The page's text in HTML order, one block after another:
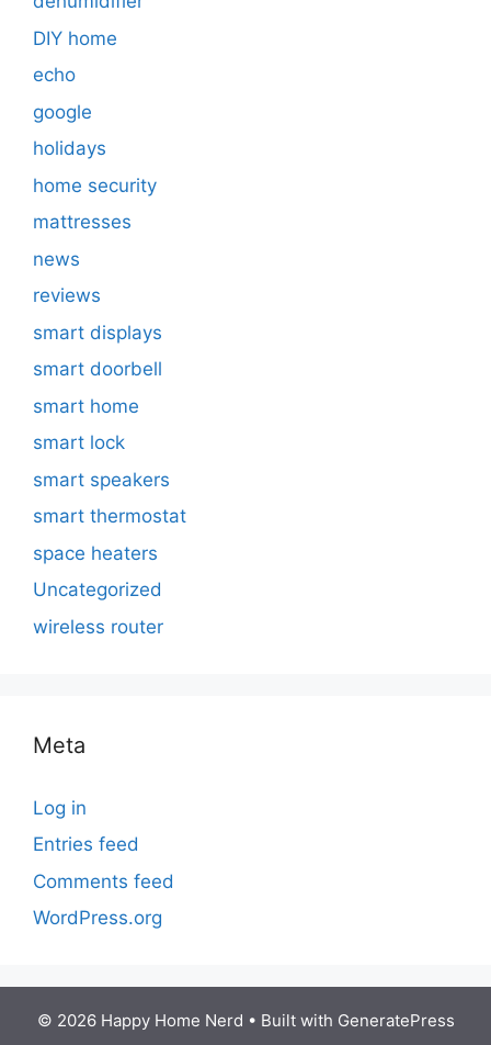
DIY home
echo
google
holidays
home security
mattresses
news
reviews
smart displays
smart doorbell
smart home
smart lock
smart speakers
smart thermostat
space heaters
Uncategorized
wireless router
Meta
Log in
Entries feed
Comments feed
WordPress.org
© 2026 Happy Home Nerd • Built with GeneratePress